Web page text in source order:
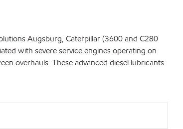
Augsburg, Caterpillar (3600 and C280
with severe service engines operating on
overhauls. These advanced diesel lubricants